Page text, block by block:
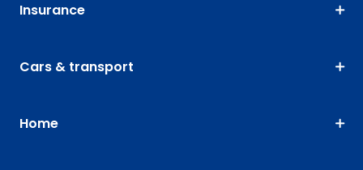
Insurance
Cars & transport
Home